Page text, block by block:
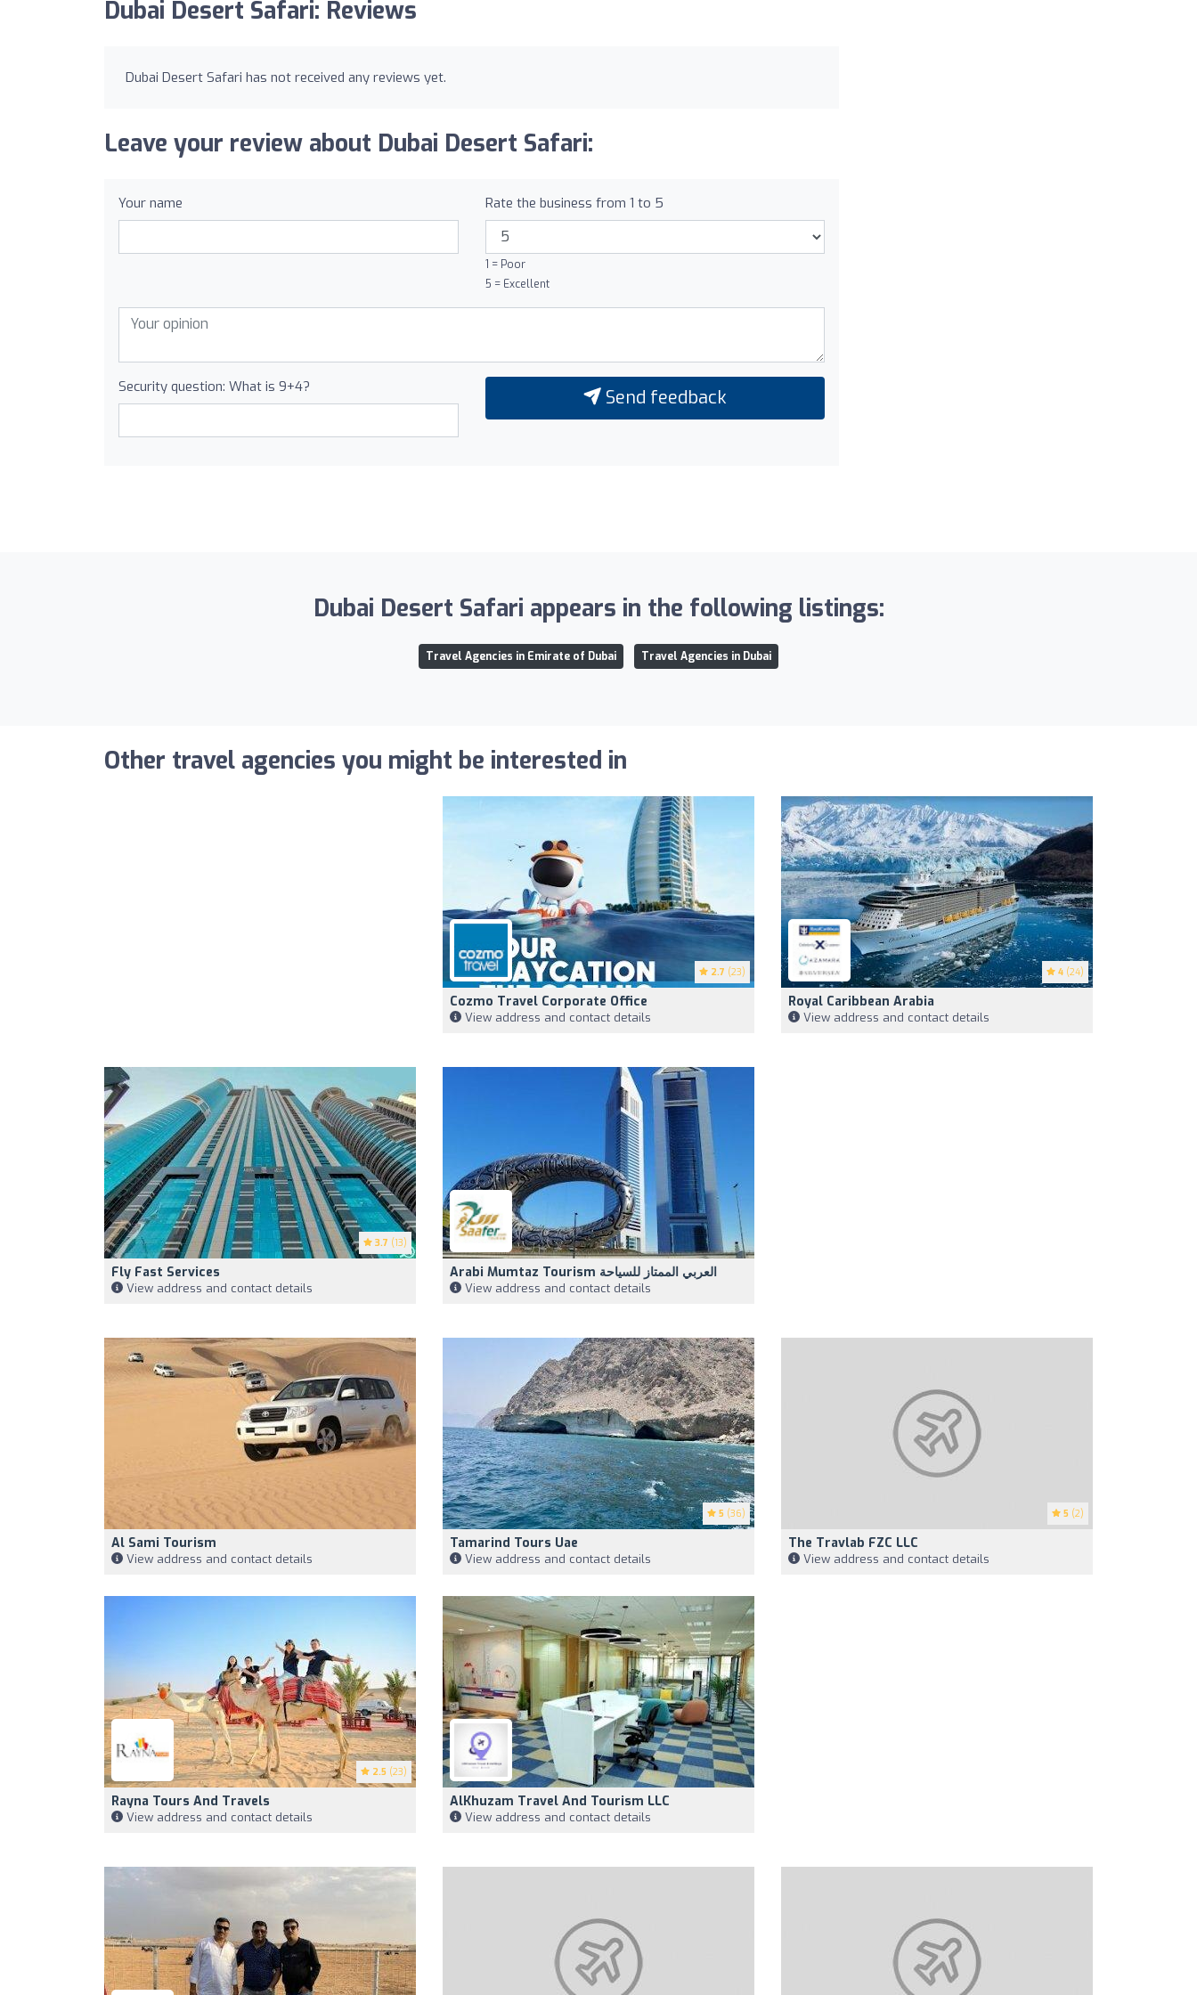
Dubai Desert Safari: Reviews
Dubai Desert Safari has not received any reviews yet.
Leave your review about Dubai Desert Safari:
Your name Rate the business from 1 to 5
1 = Poor
5 = Excellent
Security question: What is 9+4? Send feedback
Dubai Desert Safari appears in the following listings:
Travel Agencies in Emirate of Dubai Travel Agencies in Dubai
Other travel agencies you might be interested in
2.7 (23)
Cozmo Travel Corporate Office
View address and contact details
4 (24)
Royal Caribbean Arabia
View address and contact details
3.7 (13)
Fly Fast Services
View address and contact details
Arabi Mumtaz Tourism العربي الممتاز للسياحة
View address and contact details
Al Sami Tourism
View address and contact details
5 (36)
Tamarind Tours Uae
View address and contact details
5 (2)
The Travlab FZC LLC
View address and contact details
2.5 (23)
Rayna Tours And Travels
View address and contact details
AlKhuzam Travel And Tourism LLC
View address and contact details